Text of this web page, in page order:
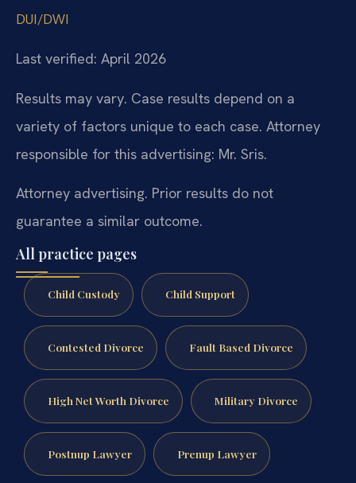
DUI/DWI
Last verified: April 2026
Results may vary. Case results depend on a
variety of factors unique to each case. Attorney
responsible for this advertising: Mr. Sris.
Attorney advertising. Prior results do not
guarantee a similar outcome.
All practice pages
Child Custody Child Support
Contested Divorce Fault Based Divorce
High Net Worth Divorce Military Divorce
Postnup Lawyer Prenup Lawyer